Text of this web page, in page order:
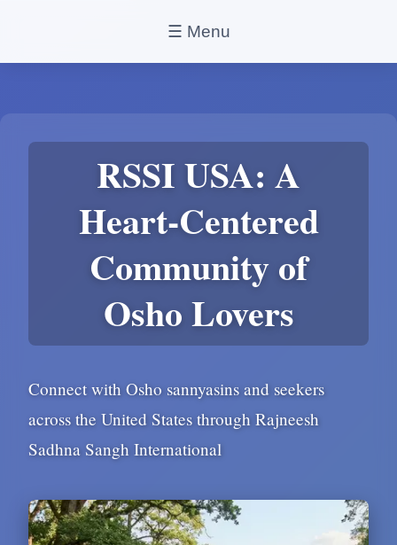
☰ Menu
RSSI USA: A
Heart-Centered
Community of
Osho Lovers
Connect with Osho sannyasins and seekers
across the United States through Rajneesh
Sadhna Sangh International